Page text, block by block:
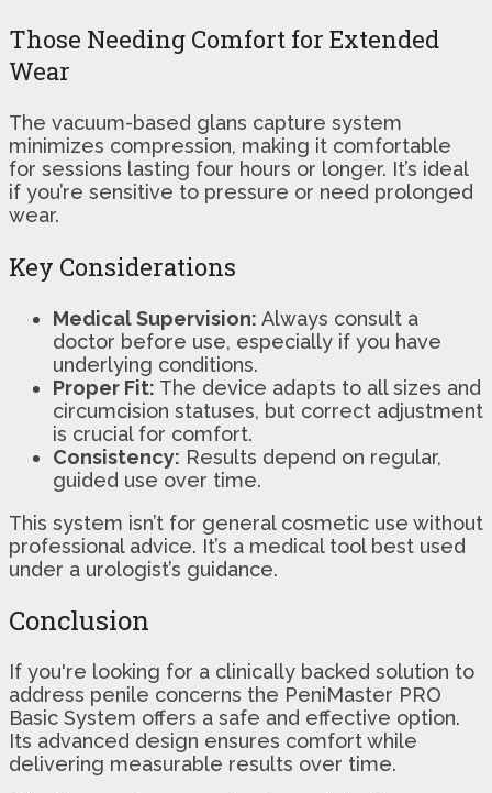
Those Needing Comfort for Extended
Wear
The vacuum-based glans capture system
minimizes compression, making it comfortable
for sessions lasting four hours or longer. It’s ideal
if you’re sensitive to pressure or need prolonged
wear.
Key Considerations
Medical Supervision: Always consult a
doctor before use, especially if you have
underlying conditions.
Proper Fit: The device adapts to all sizes and
circumcision statuses, but correct adjustment
is crucial for comfort.
Consistency: Results depend on regular,
guided use over time.
This system isn’t for general cosmetic use without
professional advice. It’s a medical tool best used
under a urologist’s guidance.
Conclusion
If you're looking for a clinically backed solution to
address penile concerns the PeniMaster PRO
Basic System offers a safe and effective option.
Its advanced design ensures comfort while
delivering measurable results over time.